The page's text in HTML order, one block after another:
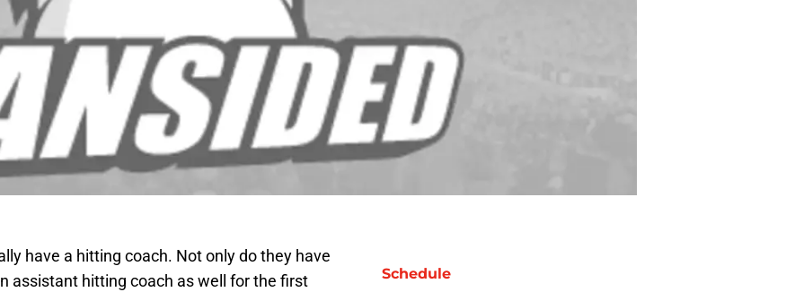
have a hitting coach. Not only do they have
assistant hitting coach as well for the first
Schedule